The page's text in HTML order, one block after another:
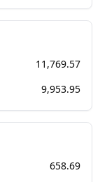
11,769.57
9,953.95
658.69